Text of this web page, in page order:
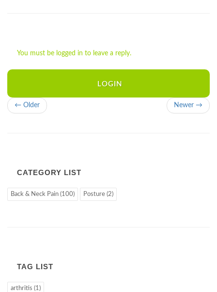
You must be logged in to leave a reply.
LOGIN
← Older Newer →
CATEGORY LIST
Back & Neck Pain (100) Posture (2)
TAG LIST
arthritis (1)